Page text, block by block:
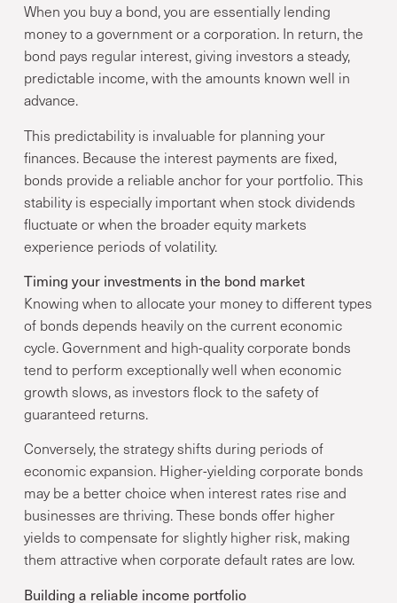
When you buy a bond, you are essentially lending
money to a government or a corporation. In return, the
bond pays regular interest, giving investors a steady,
predictable income, with the amounts known well in
advance.
This predictability is invaluable for planning your
finances. Because the interest payments are fixed,
bonds provide a reliable anchor for your portfolio. This
stability is especially important when stock dividends
fluctuate or when the broader equity markets
experience periods of volatility.
Timing your investments in the bond market
Knowing when to allocate your money to different types
of bonds depends heavily on the current economic
cycle. Government and high-quality corporate bonds
tend to perform exceptionally well when economic
growth slows, as investors flock to the safety of
guaranteed returns.
Conversely, the strategy shifts during periods of
economic expansion. Higher-yielding corporate bonds
may be a better choice when interest rates rise and
businesses are thriving. These bonds offer higher
yields to compensate for slightly higher risk, making
them attractive when corporate default rates are low.
Building a reliable income portfolio